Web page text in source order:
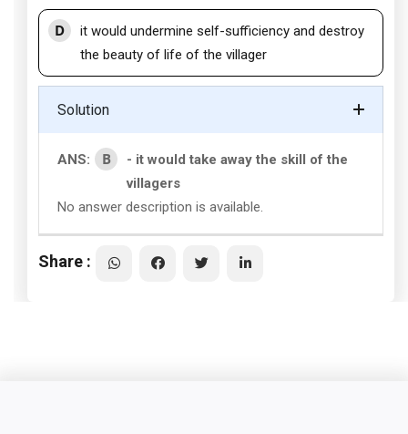
D
it would undermine self-sufficiency and destroy
the beauty of life of the villager
Solution
ANS: B
- it would take away the skill of the
villagers
No answer description is available.
Share :